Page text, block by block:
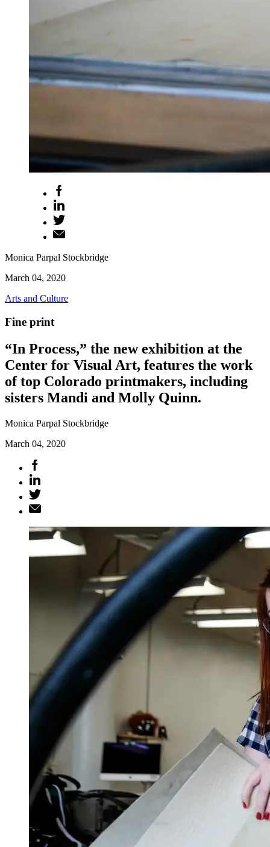
Monica Parpal Stockbridge
March 04, 2020
Arts and Culture
Fine print
“In Process,” the new exhibition at the
Center for Visual Art, features the work
of top Colorado printmakers, including
sisters Mandi and Molly Quinn.
Monica Parpal Stockbridge
March 04, 2020